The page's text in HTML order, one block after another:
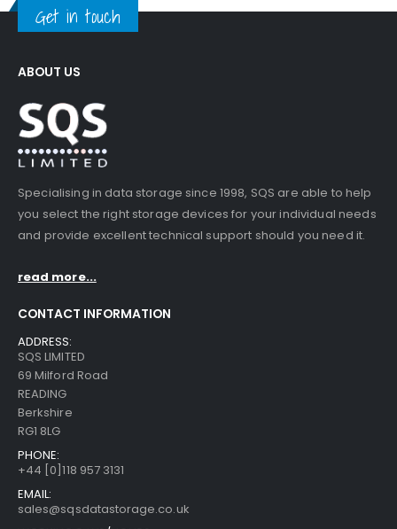
Get in touch
ABOUT US
Specialising in data storage since 1998, SQS are able to help
you select the right storage devices for your individual needs
and provide excellent technical support should you need it.
read more...
CONTACT INFORMATION
ADDRESS:
SQS LIMITED
69 Milford Road
READING
Berkshire
RG1 8LG
PHONE:
+44 [0]118 957 3131
EMAIL:
sales@sqsdatastorage.co.uk